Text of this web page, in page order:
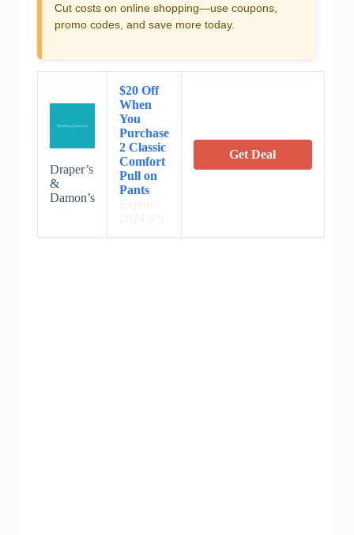
Cut costs on online shopping—use coupons,
promo codes, and save more today.
Draper’s
&
Damon’s
$20 Off
When
You
Purchase
2 Classic
Comfort
Pull on
Pants
Get Deal